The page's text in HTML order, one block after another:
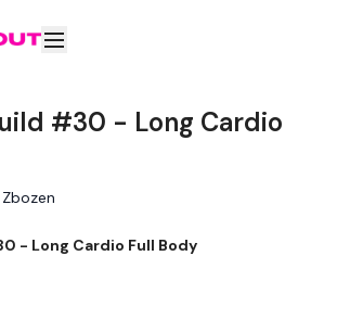
#30 - Long Cardio
- Long Cardio Full Body